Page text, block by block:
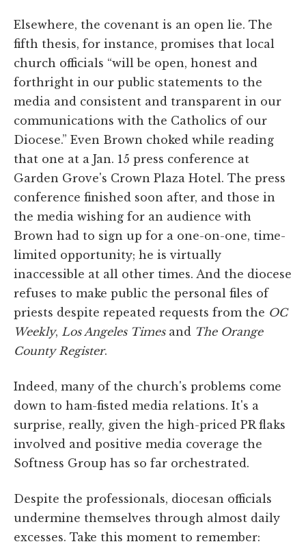
Elsewhere, the covenant is an open lie. The
fifth thesis, for instance, promises that local
church officials “will be open, honest and
forthright in our public statements to the
media and consistent and transparent in our
communications with the Catholics of our
Diocese.” Even Brown choked while reading
that one at a Jan. 15 press conference at
Garden Grove's Crown Plaza Hotel. The press
conference finished soon after, and those in
the media wishing for an audience with
Brown had to sign up for a one-on-one, time-
limited opportunity; he is virtually
inaccessible at all other times. And the diocese
refuses to make public the personal files of
priests despite repeated requests from the OC
Weekly, Los Angeles Timesand The Orange
County Register.
Indeed, many of the church's problems come
down to ham-fisted media relations. It's a
surprise, really, given the high-priced PR flaks
involved and positive media coverage the
Softness Group has so far orchestrated.
Despite the professionals, diocesan officials
undermine themselves through almost daily
excesses. Take this moment to remember: